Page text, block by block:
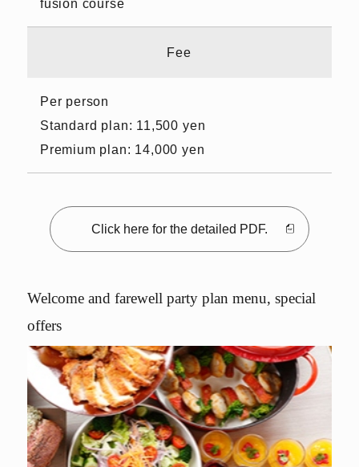
fusion course
Fee
Per person
Standard plan: 11,500 yen
Premium plan: 14,000 yen
Click here for the detailed PDF.
Welcome and farewell party plan menu, special
offers